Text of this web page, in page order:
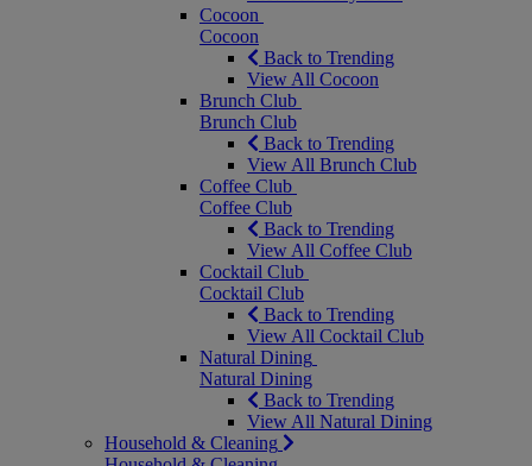
Cocoon
Cocoon
Back to Trending
View All Cocoon
Brunch Club
Brunch Club
Back to Trending
View All Brunch Club
Coffee Club
Coffee Club
Back to Trending
View All Coffee Club
Cocktail Club
Cocktail Club
Back to Trending
View All Cocktail Club
Natural Dining
Natural Dining
Back to Trending
View All Natural Dining
Household & Cleaning